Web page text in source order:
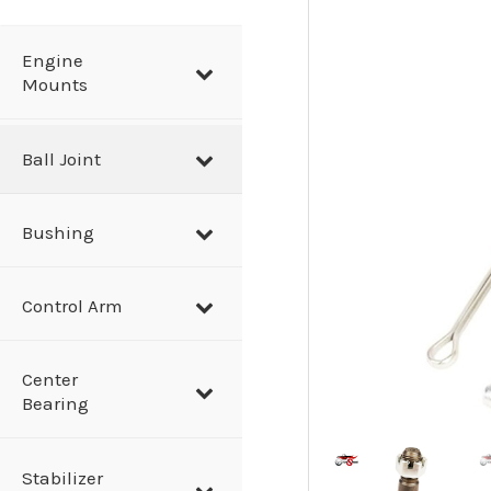
Engine
Mounts
Ball Joint
Bushing
Control Arm
Center
Bearing
Stabilizer